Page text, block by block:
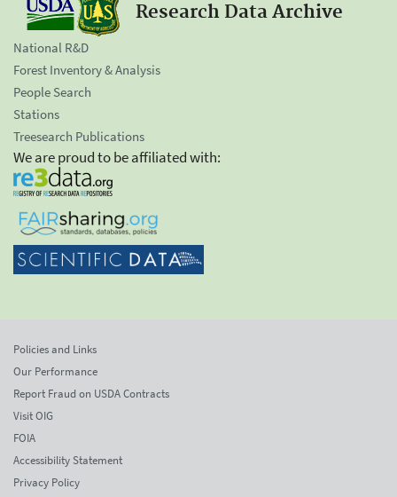
Research Data Archive
National R&D
Forest Inventory & Analysis
People Search
Stations
Treesearch Publications
We are proud to be affiliated with:
Policies and Links
Our Performance
Report Fraud on USDA Contracts
Visit OIG
FOIA
Accessibility Statement
Privacy Policy